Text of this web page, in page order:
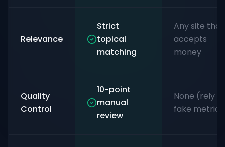
Relevance
Strict
topical
matching
Any site that
accepts
money
Quality
Control
10-point
manual
review
None (rely
fake